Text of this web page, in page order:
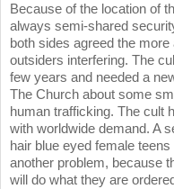
Because of the location of
always semi-shared
both sides agreed the
outsiders interfering. The
few years and needed a
The Church about some
human trafficking. The cult
with worldwide demand. A
hair blue eyed female
another problem, because
will do what they are